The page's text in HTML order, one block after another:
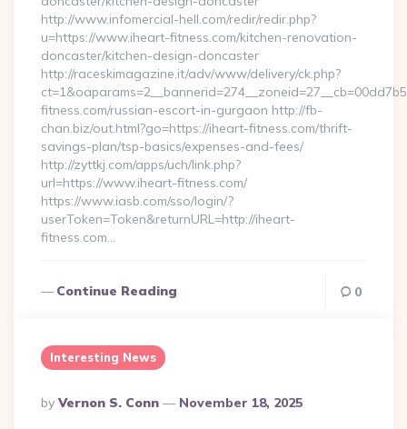
http://www.infomercial-hell.com/redir/redir.php?
u=https://www.iheart-fitness.com/kitchen-renovation-
doncaster/kitchen-design-doncaster
http://raceskimagazine.it/adv/www/delivery/ck.php?
fitness.com/russian-escort-in-gurgaon http://fb-
chan.biz/out.html?go=https://iheart-fitness.com/thrift-
savings-plan/tsp-basics/expenses-and-fees/
http://zyttkj.com/apps/uch/link.php?
url=https://www.iheart-fitness.com/
https://www.iasb.com/sso/login/?
userToken=Token&returnURL=http://iheart-
fitness.com…
Continue Reading 0
Interesting News
Posted
By
By Vernon S. Conn November 18, 2025